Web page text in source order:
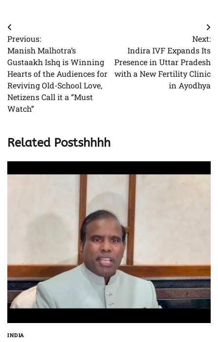
Post
navigation
Previous:
Manish Malhotra’s
Gustaakh Ishq is Winning
Hearts of the Audiences for
Reviving Old-School Love,
Netizens Call it a “Must
Watch”
Next:
Indira IVF Expands Its
Presence in Uttar Pradesh
with a New Fertility Clinic
in Ayodhya
Related Postshhhh
INDIA